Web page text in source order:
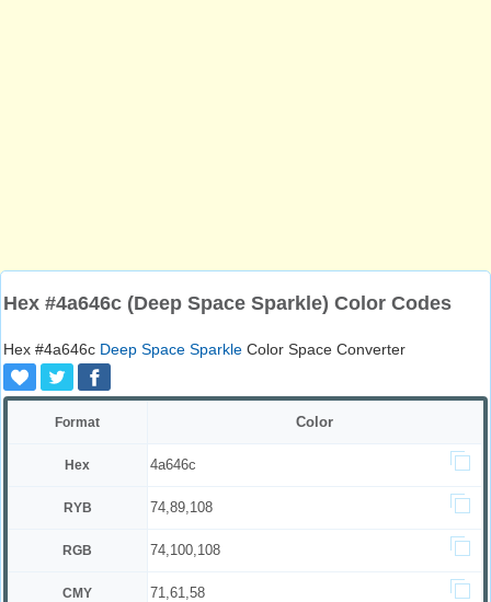
Hex #4a646c (Deep Space Sparkle) Color Codes
Hex #4a646c Deep Space Sparkle Color Space Converter
Format Color
Hex 4a646c
RYB 74,89,108
RGB 74,100,108
CMY 71,61,58